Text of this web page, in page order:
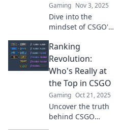
Gaming Nov 3, 2025
Dive into the
mindset of CSGO's
discover their
secrets to climbing
the ranks. Unleash
your potential
today!
Ranking
Revolution:
Who's Really at
the Top in CSGO
Gaming Oct 21, 2025
Uncover the truth
behind CSGO